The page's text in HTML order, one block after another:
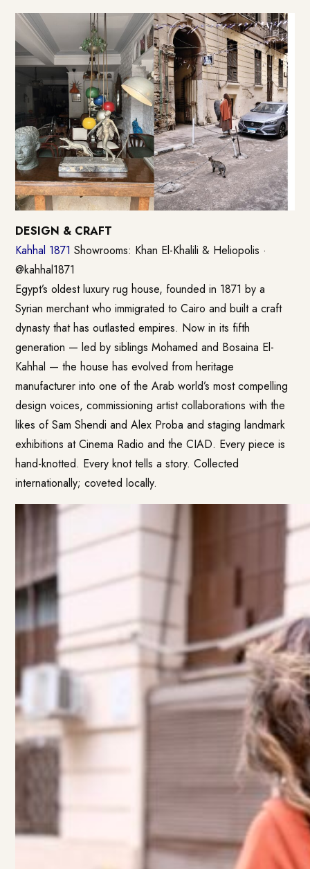
DESIGN & CRAFT
Kahhal 1871 Showrooms: Khan El-Khalili & Heliopolis ·
@kahhal1871
Egypt’s oldest luxury rug house, founded in 1871 by a
Syrian merchant who immigrated to Cairo and built a craft
dynasty that has outlasted empires. Now in its fifth
generation — led by siblings Mohamed and Bosaina El-
Kahhal — the house has evolved from heritage
manufacturer into one of the Arab world’s most compelling
design voices, commissioning artist collaborations with the
likes of Sam Shendi and Alex Proba and staging landmark
exhibitions at Cinema Radio and the CIAD. Every piece is
hand-knotted. Every knot tells a story. Collected
internationally; coveted locally.